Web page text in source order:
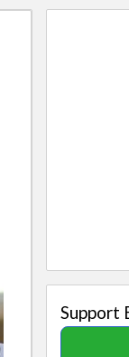
Support